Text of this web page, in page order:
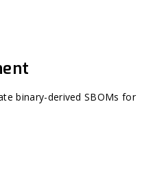
binary-derived SBOMs for